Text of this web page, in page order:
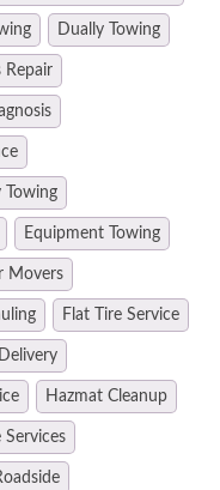
Dually Towing
Repair
Towing
Equipment Towing
Movers
Flat Tire Service
Hazmat Cleanup
Services